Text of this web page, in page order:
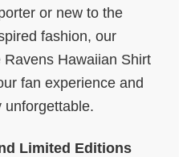
or new to the
fashion, our
Hawaiian Shirt
fan experience and
unforgettable.
Limited Editions